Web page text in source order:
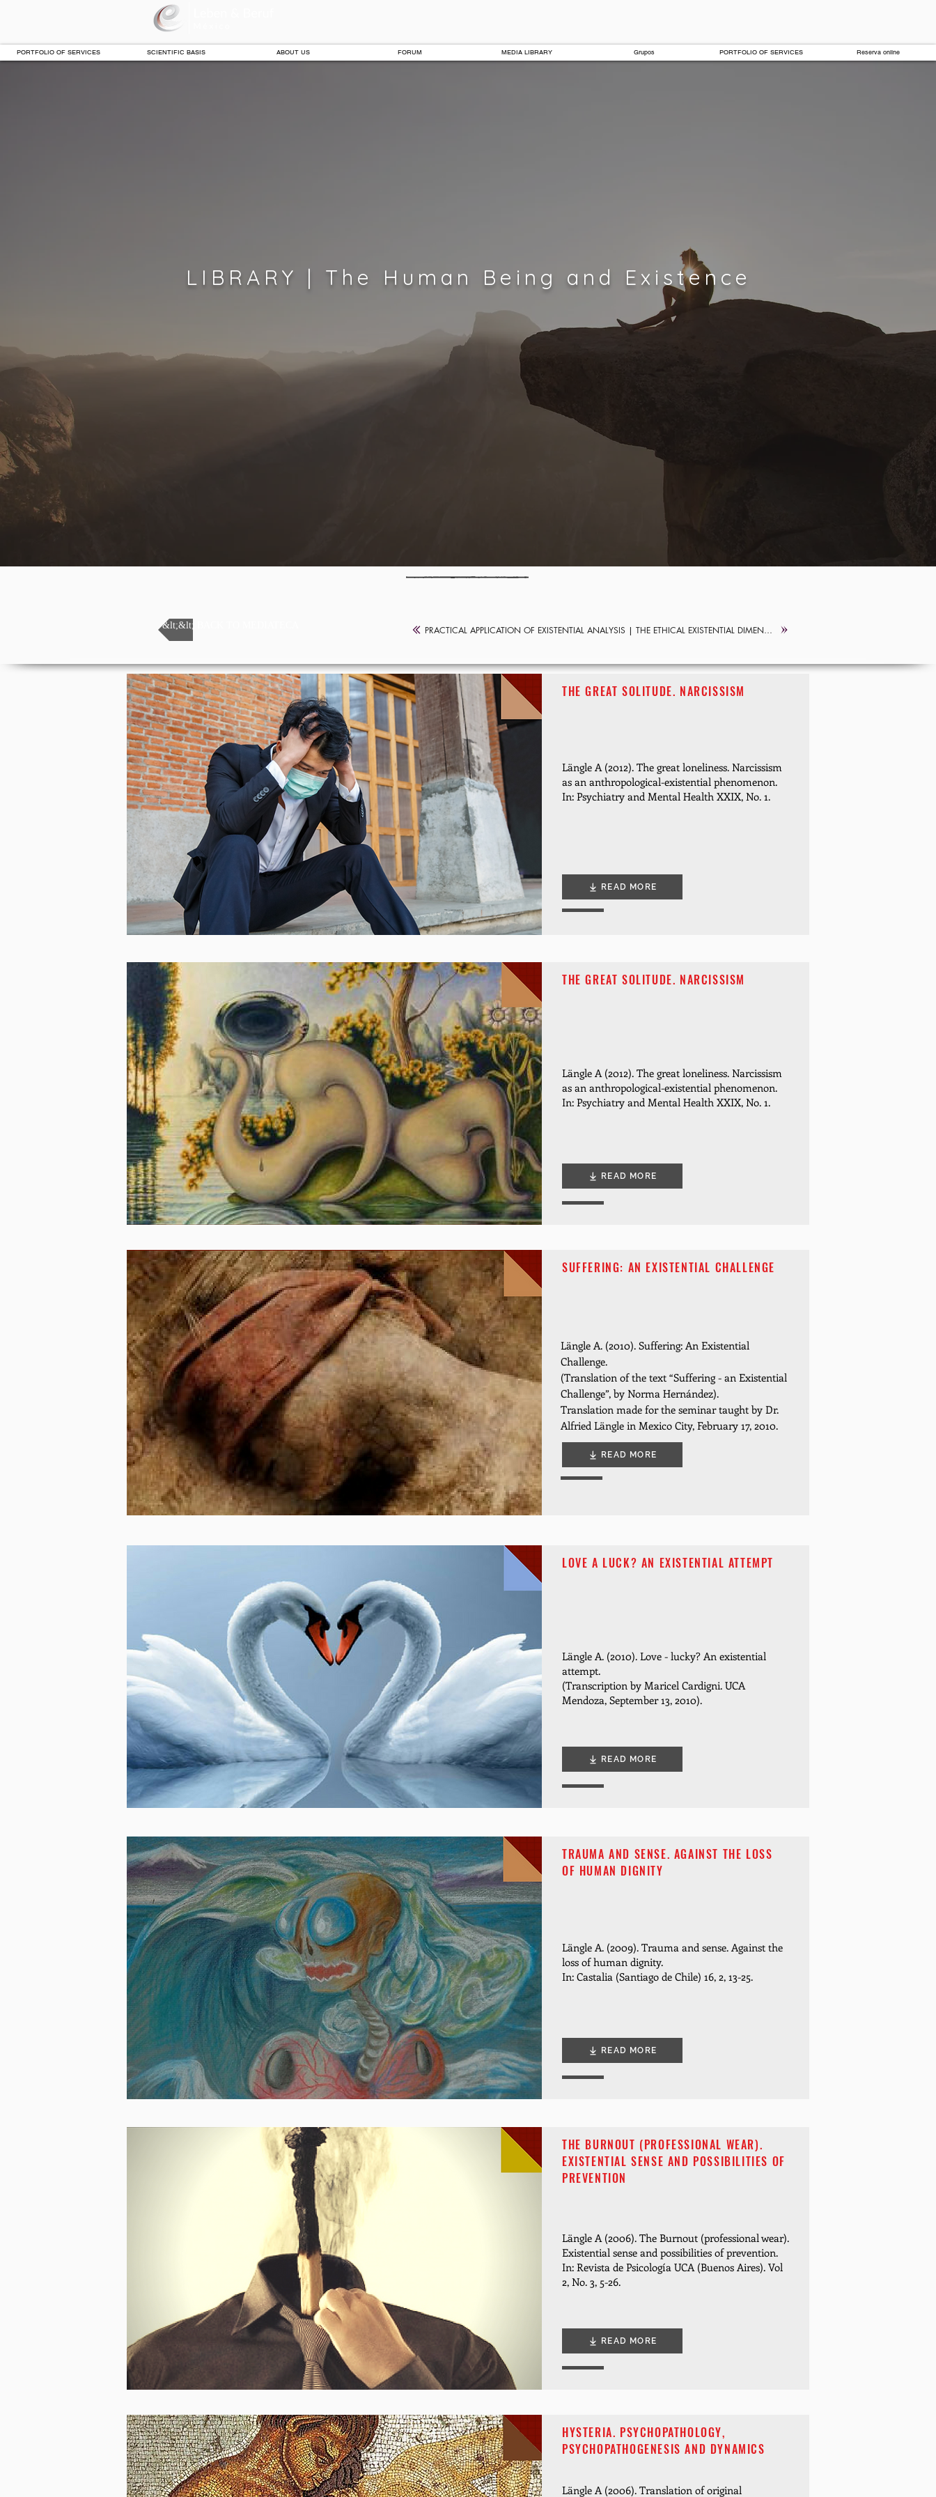
PORTFOLIO OF SERVICES SCIENTIFIC BASIS ABOUT US FORUM MEDIA LIBRARY Grupos PORTFOLIO OF SERVICES Reserva online
LIBRARY | The Human Being and Existence
&lt;&lt; BACK TO MEDIATECA PRACTICAL APPLICATION OF EXISTENTIAL ANALYSIS | | THE ETHICAL EXISTENTIAL DIMENSION
THE GREAT SOLITUDE. NARCISSISM
Längle A (2012). The great loneliness. Narcissism
as an anthropological-existential phenomenon.
In: Psychiatry and Mental Health XXIX, No. 1.
READ MORE
THE GREAT SOLITUDE. NARCISSISM
Längle A (2012). The great loneliness. Narcissism
as an anthropological-existential phenomenon.
In: Psychiatry and Mental Health XXIX, No. 1.
READ MORE
SUFFERING: AN EXISTENTIAL CHALLENGE
Längle A. (2010). Suffering: An Existential
Challenge.
(Translation of the text “Suffering - an Existential
Challenge”, by Norma Hernández).
Translation made for the seminar taught by Dr.
Alfried Längle in Mexico City, February 17, 2010.
READ MORE
LOVE A LUCK? AN EXISTENTIAL ATTEMPT
Längle A. (2010). Love - lucky? An existential
attempt.
(Transcription by Maricel Cardigni. UCA
Mendoza, September 13, 2010).
READ MORE
TRAUMA AND SENSE. AGAINST THE LOSS
OF HUMAN DIGNITY
Längle A. (2009). Trauma and sense. Against the
loss of human dignity.
In: Castalia (Santiago de Chile) 16, 2, 13-25.
READ MORE
THE BURNOUT (PROFESSIONAL WEAR).
EXISTENTIAL SENSE AND POSSIBILITIES OF
PREVENTION
Längle A (2006). The Burnout (professional wear).
Existential sense and possibilities of prevention.
In: Revista de Psicología UCA (Buenos Aires). Vol
2, No. 3, 5-26.
READ MORE
HYSTERIA. PSYCHOPATHOLOGY,
PSYCHOPATHOGENESIS AND DYNAMICS
Längle A (2006). Translation of original